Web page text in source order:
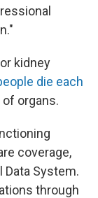
kidney
die each
organs.
coverage,
Data System.
through